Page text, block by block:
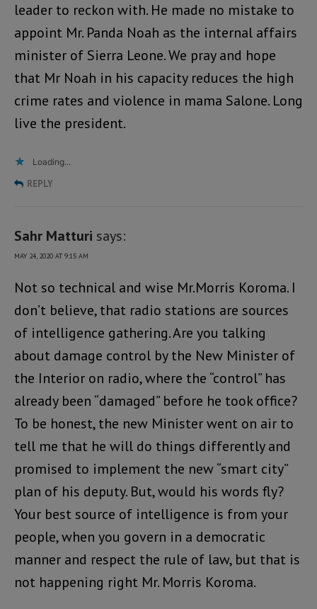
leader to reckon with. He made no mistake to
appoint Mr. Panda Noah as the internal affairs
minister of Sierra Leone. We pray and hope
that Mr Noah in his capacity reduces the high
crime rates and violence in mama Salone. Long
live the president.
Loading...
REPLY
Sahr Matturi says:
MAY 24, 2020 AT 9:15 AM
Not so technical and wise Mr.Morris Koroma. I
don’t believe, that radio stations are sources
of intelligence gathering. Are you talking
about damage control by the New Minister of
the Interior on radio, where the “control” has
already been “damaged” before he took office?
To be honest, the new Minister went on air to
tell me that he will do things differently and
promised to implement the new “smart city”
plan of his deputy. But, would his words fly?
Your best source of intelligence is from your
people, when you govern in a democratic
manner and respect the rule of law, but that is
not happening right Mr. Morris Koroma.